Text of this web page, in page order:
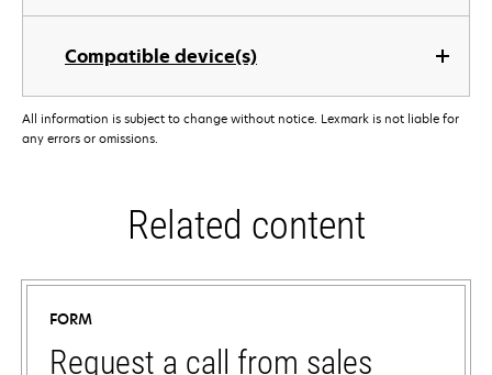
Compatible device(s)
All information is subject to change without notice. Lexmark is not liable for
any errors or omissions.
Related content
FORM
Request a call from sales